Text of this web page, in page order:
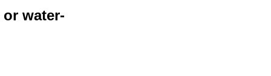
water-